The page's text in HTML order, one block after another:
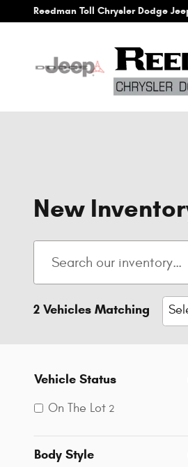
Skip to main content
Reedman Toll Chrysler Dodge
New
2 Vehicles Matching
Vehicle Status
On The Lot 2
Body Style